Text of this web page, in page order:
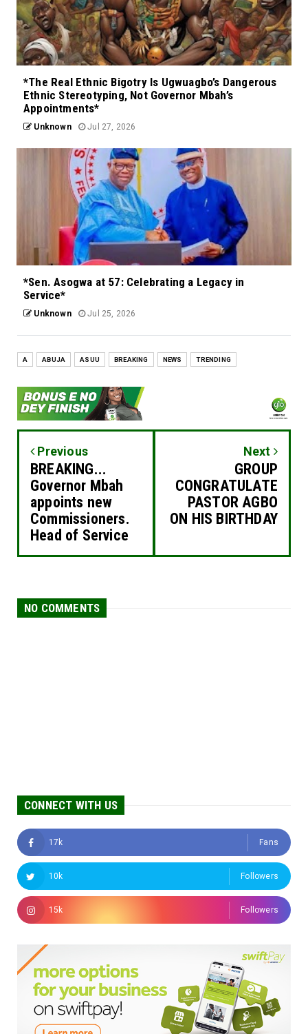
*The Real Ethnic Bigotry Is Ugwuagbo’s Dangerous
Ethnic Stereotyping, Not Governor Mbah’s
Appointments*
Unknown Jul 27, 2026
*Sen. Asogwa at 57: Celebrating a Legacy in
Service*
Unknown Jul 25, 2026
A ABUJA ASUU BREAKING NEWS TRENDING
Previous
BREAKING...
Governor Mbah
appoints new
Commissioners.
Head of Service
Next
GROUP
CONGRATULATE
PASTOR AGBO
ON HIS BIRTHDAY
NO COMMENTS
CONNECT WITH US
17k Fans
10k Followers
15k Followers